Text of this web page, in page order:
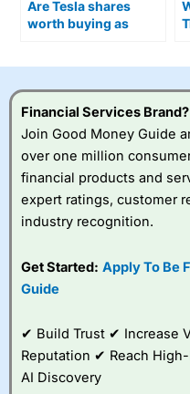
Are Tesla shares
worth buying as
Financial Services Brand?
Join Good Money Guide
over one million
financial products and
expert ratings, customer
industry recognition.
Get Started: Apply To Be
Guide
✔ Build Trust ✔ Increase
Reputation ✔ Reach
AI Discovery